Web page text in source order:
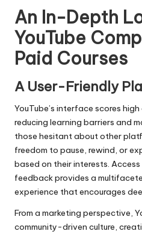
An In-Depth
YouTube
Paid Courses
A User-Friendly
YouTube’s interface scores
reducing learning barriers and
those hesitant about other
freedom to pause, rewind, or
based on their interests.
feedback provides a
experience that encourages
From a marketing perspective,
community-driven culture,